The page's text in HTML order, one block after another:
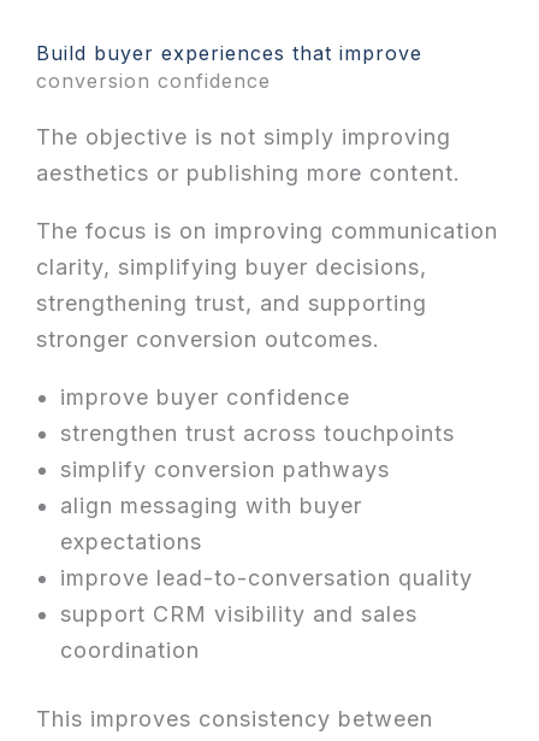
Build buyer experiences that improve
conversion confidence
The objective is not simply improving
aesthetics or publishing more content.
The focus is on improving communication
clarity, simplifying buyer decisions,
strengthening trust, and supporting
stronger conversion outcomes.
improve buyer confidence
strengthen trust across touchpoints
simplify conversion pathways
align messaging with buyer
expectations
improve lead-to-conversation quality
support CRM visibility and sales
coordination
This improves consistency between